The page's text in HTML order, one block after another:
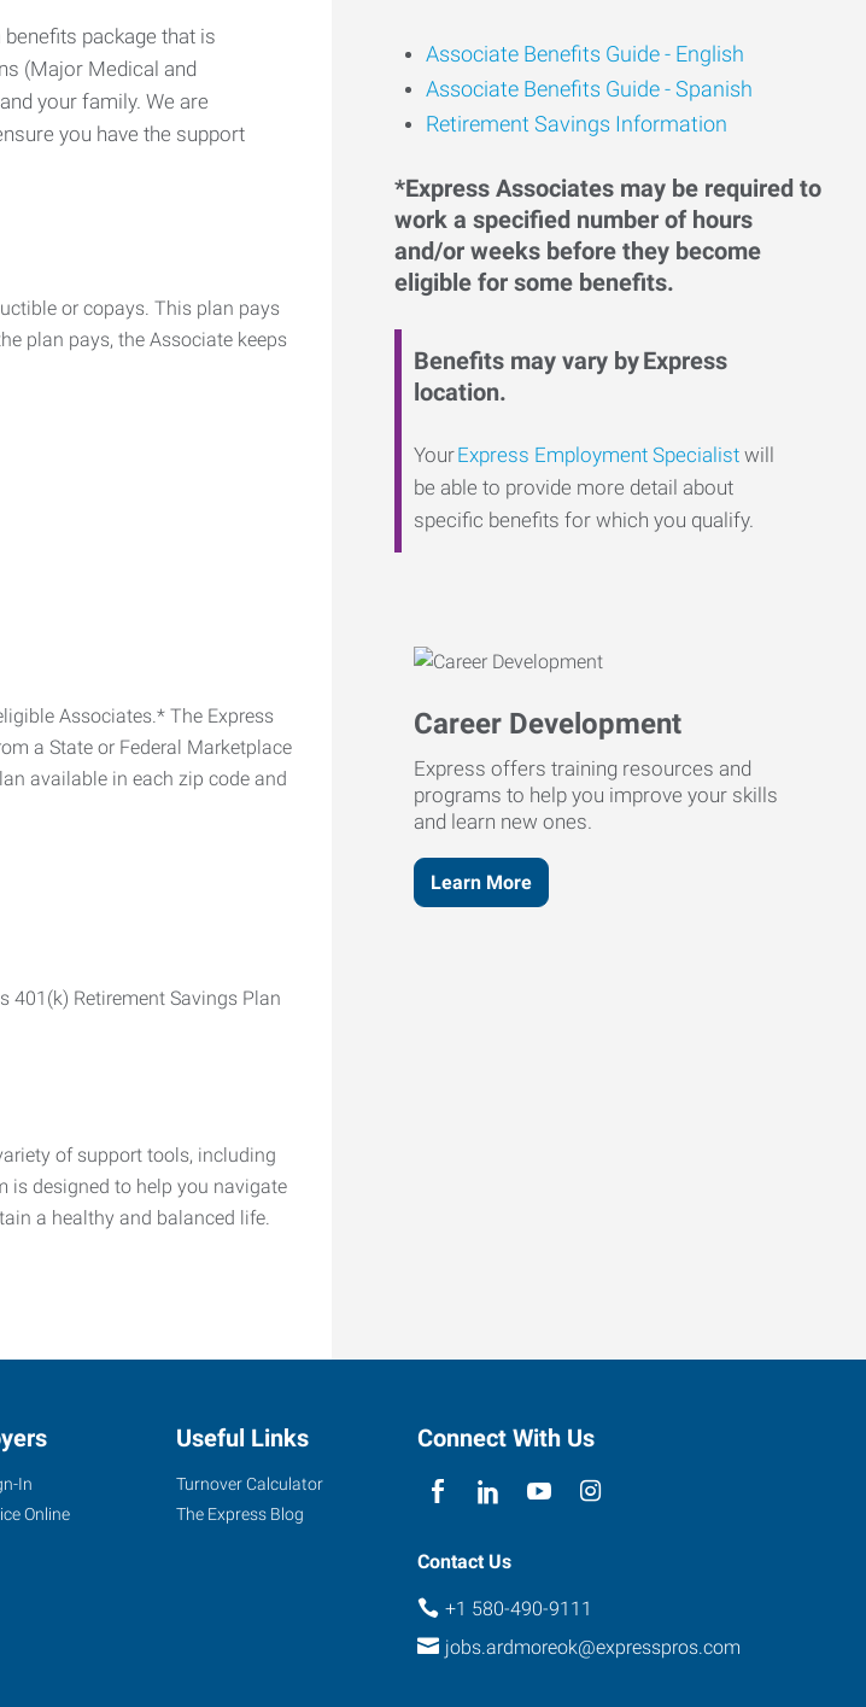
package that is
(Major Medical and
your family. We are
you have the support
or copays. This plan pays
plan pays, the Associate keeps
Associates.* The Express
a State or Federal Marketplace
available in each zip code and
401(k) Retirement Savings Plan
of support tools, including
is designed to help you navigate
a healthy and balanced life.
Associate Benefits Guide - English
Associate Benefits Guide - Spanish
Retirement Savings Information
*Express Associates may be required to
work a specified number of hours
and/or weeks before they become
eligible for some benefits.
Benefits may vary by Express
location.
YourExpress Employment Specialist will
be able to provide more detail about
specific benefits for which you qualify.
Career Development
Express offers training resources and
programs to help you improve your skills
and learn new ones.
Learn More
In
Online
Useful Links
Turnover Calculator
The Express Blog
Connect With Us
Contact Us
+1 580-490-9111
jobs.ardmoreok@expresspros.com